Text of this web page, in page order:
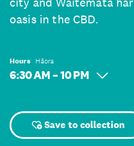
oasis in the CBD.
Hours Hāora
6:30 AM – 10 PM
Save to collection